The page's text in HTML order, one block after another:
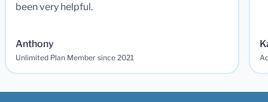
been very helpful.
Anthony
Unlimited Plan Member since 2021